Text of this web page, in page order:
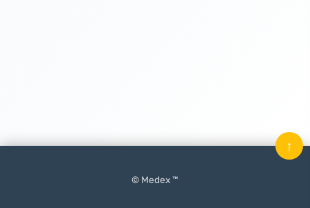
© Medex ™
↑